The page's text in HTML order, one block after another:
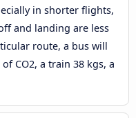
in shorter flights,
and landing are less
route, a bus will
CO2, a train 38 kgs, a